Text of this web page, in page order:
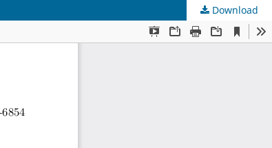
Download